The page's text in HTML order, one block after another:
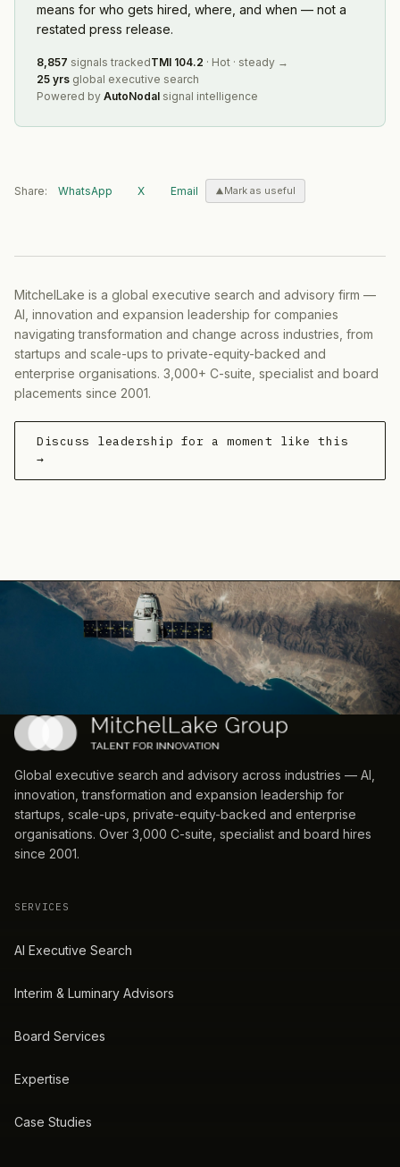
means for who gets hired, where, and when — not a
restated press release.
8,857 signals trackedTMI 104.2 · Hot · steady →
25 yrs global executive search
Powered by AutoNodal signal intelligence
Share: WhatsApp X Email Mark as useful
MitchelLake is a global executive search and advisory firm —
AI, innovation and expansion leadership for companies
navigating transformation and change across industries, from
startups and scale-ups to private-equity-backed and
enterprise organisations. 3,000+ C-suite, specialist and board
placements since 2001.
Discuss leadership for a moment like this
→
Global executive search and advisory across industries — AI,
innovation, transformation and expansion leadership for
startups, scale-ups, private-equity-backed and enterprise
organisations. Over 3,000 C-suite, specialist and board hires
since 2001.
SERVICES
AI Executive Search
Interim & Luminary Advisors
Board Services
Expertise
Case Studies